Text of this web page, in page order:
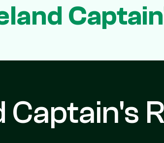
Captain's